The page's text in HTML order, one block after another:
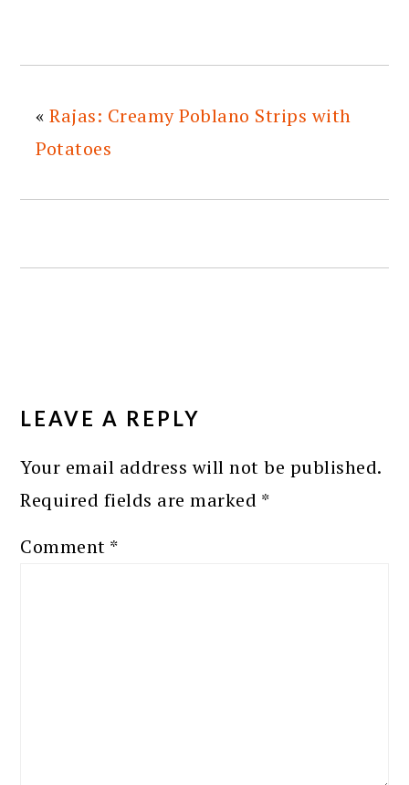
«Rajas: Creamy Poblano Strips with
Potatoes
INTERACTIONS
LEAVE A REPLY
Your email address will not be published.
Required fields are marked *
Comment *